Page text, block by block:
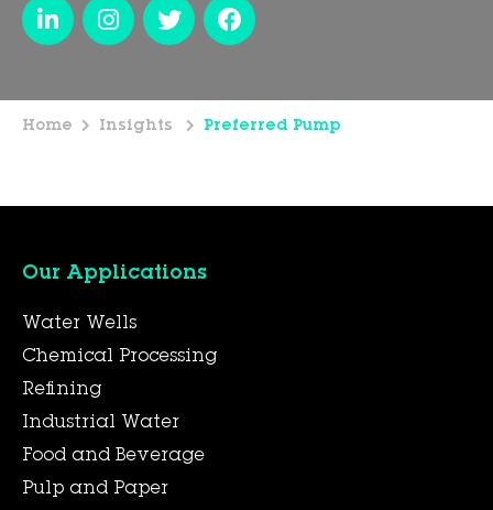
Home Insights Preferred Pump
Our Applications
Water Wells
Chemical Processing
Refining
Industrial Water
Food and Beverage
Pulp and Paper